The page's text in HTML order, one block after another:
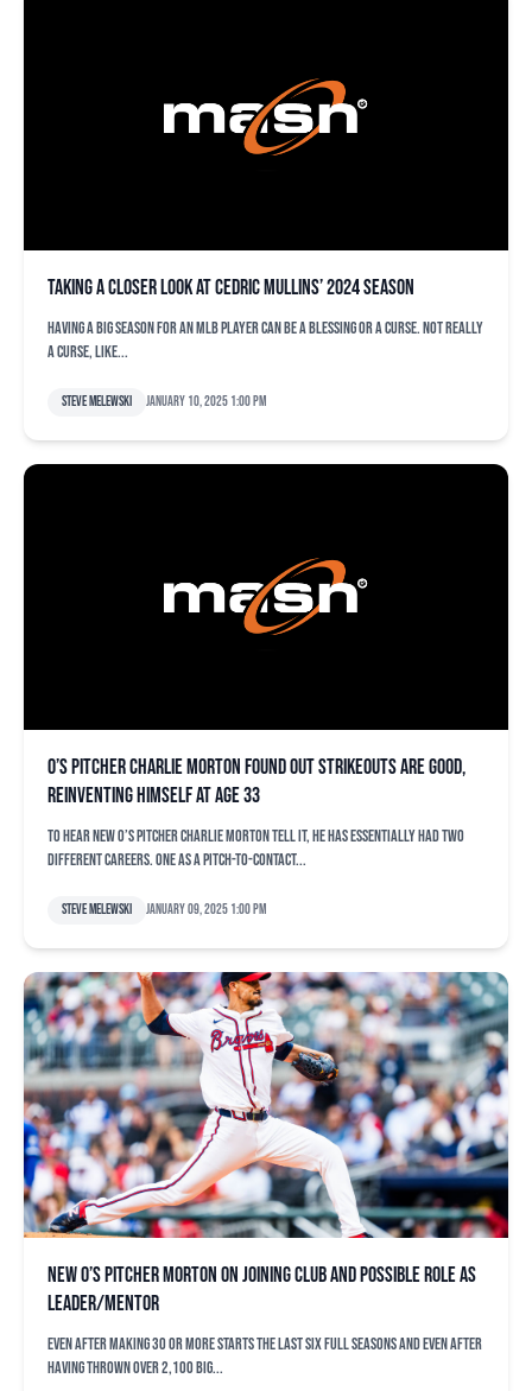
Taking a closer look at Cedric Mullins’ 2024 season
Having a big season for an MLB player can be a blessing or a curse. Not really
a curse, like...
Steve Melewski January 10, 2025 1:00 pm
O’s pitcher Charlie Morton found out strikeouts are good,
reinventing himself at age 33
To hear new O’s pitcher Charlie Morton tell it, he has essentially had two
different careers. One as a pitch-to-contact...
Steve Melewski January 09, 2025 1:00 pm
New O’s pitcher Morton on joining club and possible role as
leader/mentor
Even after making 30 or more starts the last six full seasons and even after
having thrown over 2,100 big...